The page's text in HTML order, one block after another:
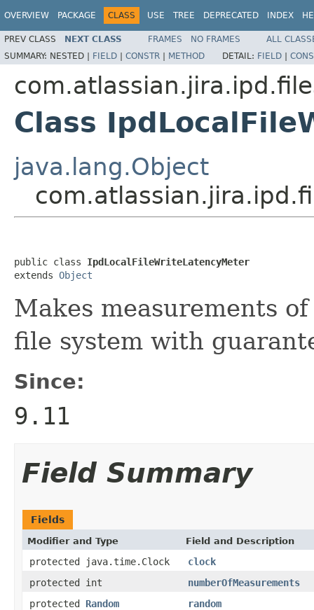
OVERVIEW PACKAGE CLASS USE TREE DEPRECATED INDEX
PREV CLASS NEXT CLASS FRAMES NO FRAMES
ALL
SUMMARY: NESTED | FIELD | CONSTR | METHOD DETAIL: FIELD |
Class
java.lang.Object
public class IpdLocalFileWriteLatencyMeter
extends Object
Makes measurements
file system with
Since:
9.11
Field Summary
Fields
Modifier and Type Field and Description
protected java.time.Clock
clock
protected int
numberOfMeasurements
protected Random
random